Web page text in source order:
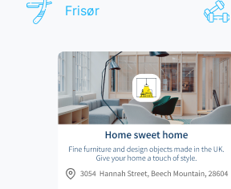
Frisør